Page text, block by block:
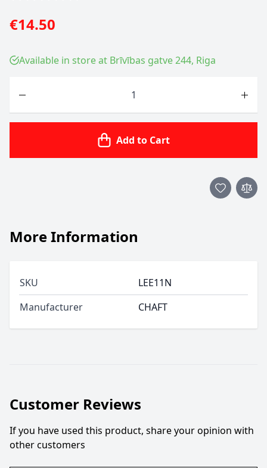
€14.50
Available in store at Brīvības gatve 244, Riga
Add to Cart
More Information
SKU
LEE11N
Manufacturer
CHAFT
Customer Reviews
If you have used this product, share your opinion with
other customers